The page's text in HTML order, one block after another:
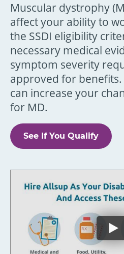
Muscular dystrophy
affect your ability to
the SSDI eligibility
necessary medical
symptom severity
approved for
can increase your
for MD.
See If You Qualify